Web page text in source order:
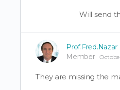
Will send
Prof.Fred.Nazar
Member
They are missing the